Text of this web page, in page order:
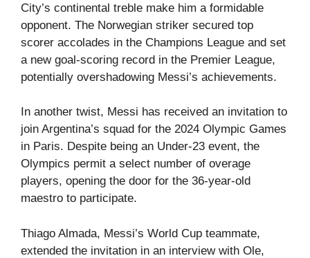
City’s continental treble make him a formidable
opponent. The Norwegian striker secured top
scorer accolades in the Champions League and set
a new goal-scoring record in the Premier League,
potentially overshadowing Messi’s achievements.
In another twist, Messi has received an invitation to
join Argentina’s squad for the 2024 Olympic Games
in Paris. Despite being an Under-23 event, the
Olympics permit a select number of overage
players, opening the door for the 36-year-old
maestro to participate.
Thiago Almada, Messi’s World Cup teammate,
extended the invitation in an interview with Ole,